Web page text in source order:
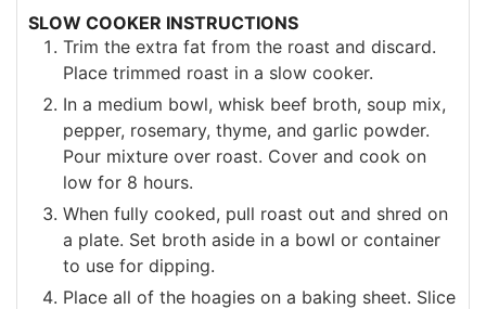
SLOW COOKER INSTRUCTIONS
Trim the extra fat from the roast and discard.
Place trimmed roast in a slow cooker.
In a medium bowl, whisk beef broth, soup mix,
pepper, rosemary, thyme, and garlic powder.
Pour mixture over roast. Cover and cook on
low for 8 hours.
When fully cooked, pull roast out and shred on
a plate. Set broth aside in a bowl or container
to use for dipping.
Place all of the hoagies on a baking sheet. Slice